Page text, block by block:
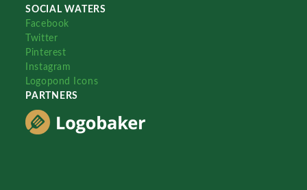
SOCIAL WATERS
Facebook
Twitter
Pinterest
Instagram
Logopond Icons
PARTNERS